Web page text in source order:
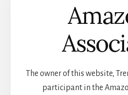
The owner of this website,
participant in the